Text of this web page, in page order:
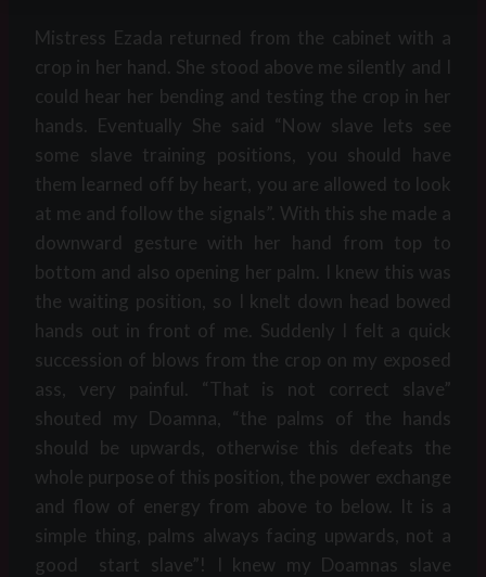
Mistress Ezada returned from the cabinet with a
crop in her hand. She stood above me silently and I
could hear her bending and testing the crop in her
hands. Eventually She said “Now slave lets see
some slave training positions, you should have
them learned off by heart, you are allowed to look
at me and follow the signals”. With this she made a
downward gesture with her hand from top to
bottom and also opening her palm. I knew this was
the waiting position, so I knelt down head bowed
hands out in front of me. Suddenly I felt a quick
succession of blows from the crop on my exposed
ass, very painful. “That is not correct slave”
shouted my Doamna, “the palms of the hands
should be upwards, otherwise this defeats the
whole purpose of this position, the power exchange
and flow of energy from above to below. It is a
simple thing, palms always facing upwards, not a
good start slave”! I knew my Doamnas slave